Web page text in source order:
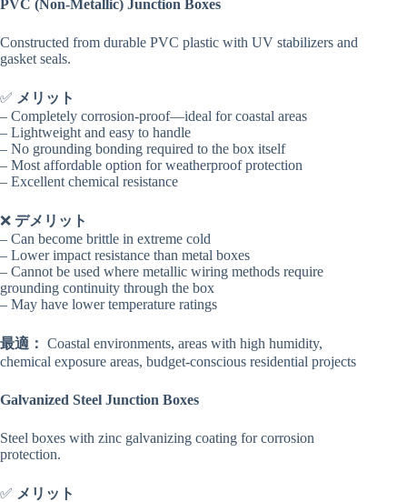
PVC (Non-Metallic) Junction Boxes
Constructed from durable PVC plastic with UV stabilizers and
gasket seals.
✅ メリット
– Completely corrosion-proof—ideal for coastal areas
– Lightweight and easy to handle
– No grounding bonding required to the box itself
– Most affordable option for weatherproof protection
– Excellent chemical resistance
❌ デメリット
– Can become brittle in extreme cold
– Lower impact resistance than metal boxes
– Cannot be used where metallic wiring methods require
grounding continuity through the box
– May have lower temperature ratings
最適： Coastal environments, areas with high humidity,
chemical exposure areas, budget-conscious residential projects
Galvanized Steel Junction Boxes
Steel boxes with zinc galvanizing coating for corrosion
protection.
✅ メリット